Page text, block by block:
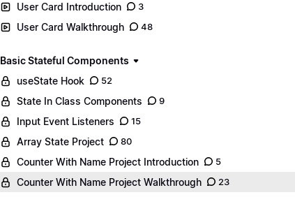
User Card Introduction 3
User Card Walkthrough 48
Basic Stateful Components
useState Hook
52
State In Class Components 9
Input Event Listeners 15
Array State Project 80
Counter With Name Project Introduction 5
Counter With Name Project Walkthrough 23